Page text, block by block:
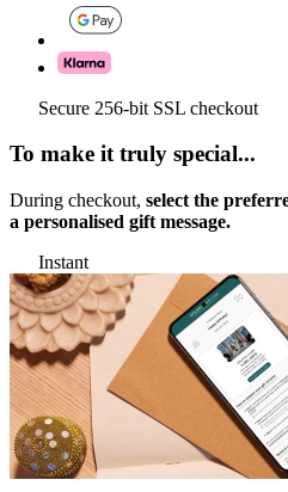
Secure 256-bit SSL checkout
To make it truly special...
During checkout, select the
a personalised gift message.
Instant